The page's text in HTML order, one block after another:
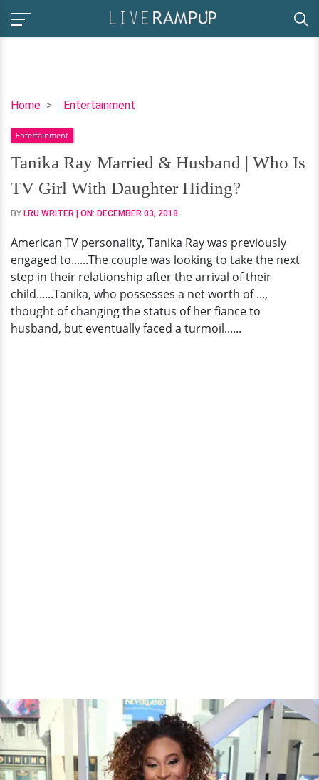
Home Entertainment
Tanika
Married
&
Husband
|
Who
TV
Girl
With
Daughter
Hiding?
Entertainment
Tanika Ray Married & Husband | Who Is
TV Girl With Daughter Hiding?
BY LRU WRITER | ON: DECEMBER 03, 2018
American TV personality, Tanika Ray was previously
engaged to......The couple was looking to take the next
step in their relationship after the arrival of their
child......Tanika, who possesses a net worth of ...,
thought of changing the status of her fiance to
husband, but eventually faced a turmoil......